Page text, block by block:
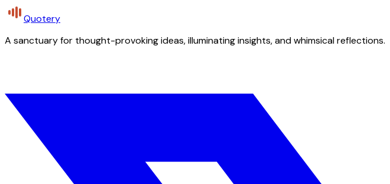
Quotery
A sanctuary for thought-provoking ideas, illuminating insights, and whimsical reflections.